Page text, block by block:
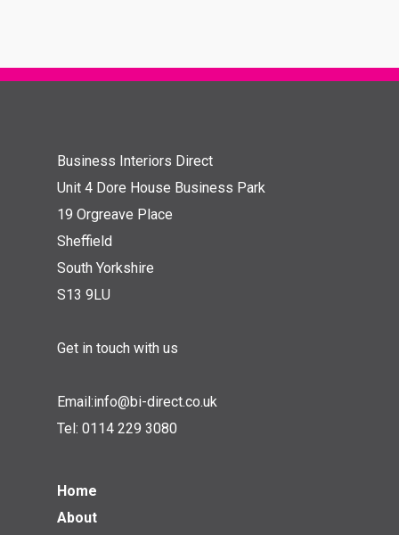
Business Interiors Direct
Unit 4 Dore House Business Park
19 Orgreave Place
Sheffield
South Yorkshire
S13 9LU
Get in touch with us
Email:info@bi-direct.co.uk
Tel: 0114 229 3080
Home
About